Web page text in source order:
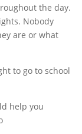
the day.
Nobody
are or what
to go to school
help you